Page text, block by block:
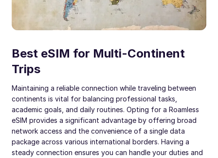
Best eSIM for Multi-Continent
Trips
Maintaining a reliable connection while traveling between
continents is vital for balancing professional tasks,
academic goals, and daily routines. Opting for a Roamless
eSIM provides a significant advantage by offering broad
network access and the convenience of a single data
package across various international borders. Having a
steady connection ensures you can handle your duties and